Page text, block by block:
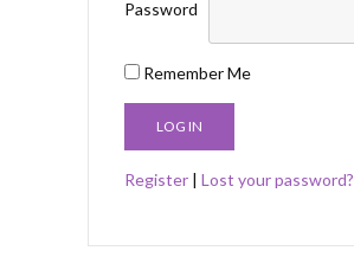
Password
Remember Me
Register | Lost your password?